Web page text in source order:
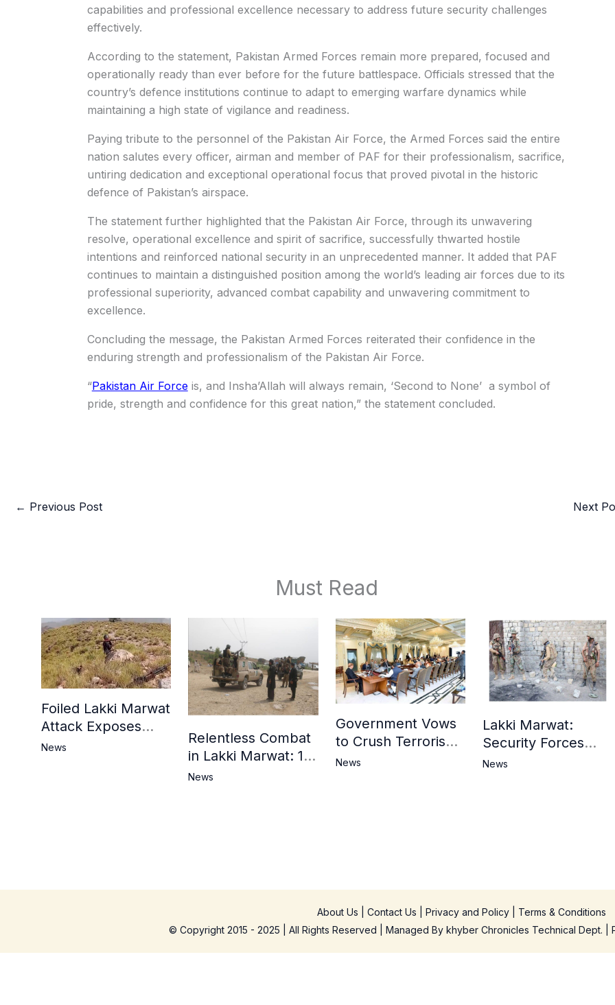
capabilities and professional excellence necessary to address future security challenges
effectively.
According to the statement, Pakistan Armed Forces remain more prepared, focused and
operationally ready than ever before for the future battlespace. Officials stressed that the
country’s defence institutions continue to adapt to emerging warfare dynamics while
maintaining a high state of vigilance and readiness.
Paying tribute to the personnel of the Pakistan Air Force, the Armed Forces said the entire
nation salutes every officer, airman and member of PAF for their professionalism, sacrifice,
untiring dedication and exceptional operational focus that proved pivotal in the historic
defence of Pakistan’s airspace.
The statement further highlighted that the Pakistan Air Force, through its unwavering
resolve, operational excellence and spirit of sacrifice, successfully thwarted hostile
intentions and reinforced national security in an unprecedented manner. It added that PAF
continues to maintain a distinguished position among the world’s leading air forces due to its
professional superiority, advanced combat capability and unwavering commitment to
excellence.
Concluding the message, the Pakistan Armed Forces reiterated their confidence in the
enduring strength and professionalism of the Pakistan Air Force.
“Pakistan Air Forceis, and Insha’Allah will always remain, ‘Second to None’ a symbol of
pride, strength and confidence for this great nation,” the statement concluded.
← Previous Post Next
Must Read
Foiled Lakki Marwat
Attack Exposes
Cracks in Militants’
News
Relentless Combat
in Lakki Marwat: 13
Commandos
News
Government Vows
to Crush Terrorism,
Strengthen
News
Lakki Marwat:
Security Forces
Operation Against
News
About Us Contact Us Privacy and Policy| Terms & Conditions
© Copyright 2015 - 2025 | All Rights Reserved | Managed By khyber Chronicles Technical Dept. |